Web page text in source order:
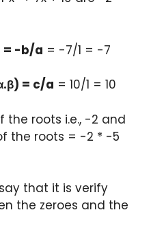
= -b/a = -7/1 = -7
= c/a = 10/1 = 10
the roots i.e., -2 and
the roots = -2 * -5
that it is verify
the zeroes and the